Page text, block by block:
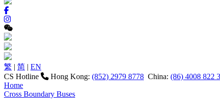
繁 | 简 | EN
CS Hotline
Hong Kong: (852) 2979 8778 China: (86) 4008 822
Home
Cross Boundary Buses